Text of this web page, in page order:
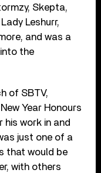
Skepta,
Leshurr,
and was a
the
of SBTV,
Year Honours
his work in and
just one of a
that would be
with others